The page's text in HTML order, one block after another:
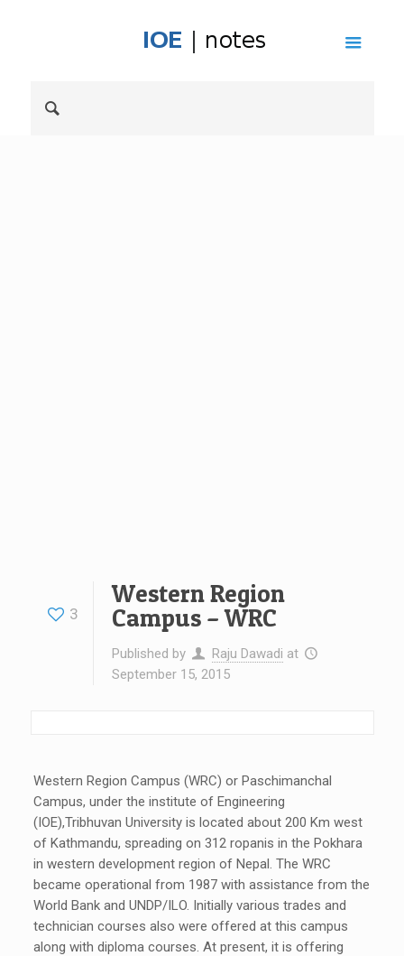
3
Western Region
Campus – WRC
Published by Raju Dawadi at
September 15, 2015
Western Region Campus (WRC) or Paschimanchal
Campus, under the institute of Engineering
(IOE),Tribhuvan University is located about 200 Km west
of Kathmandu, spreading on 312 ropanis in the Pokhara
in western development region of Nepal. The WRC
became operational from 1987 with assistance from the
World Bank and UNDP/ILO. Initially various trades and
technician courses also were offered at this campus
along with diploma courses. At present, it is offering